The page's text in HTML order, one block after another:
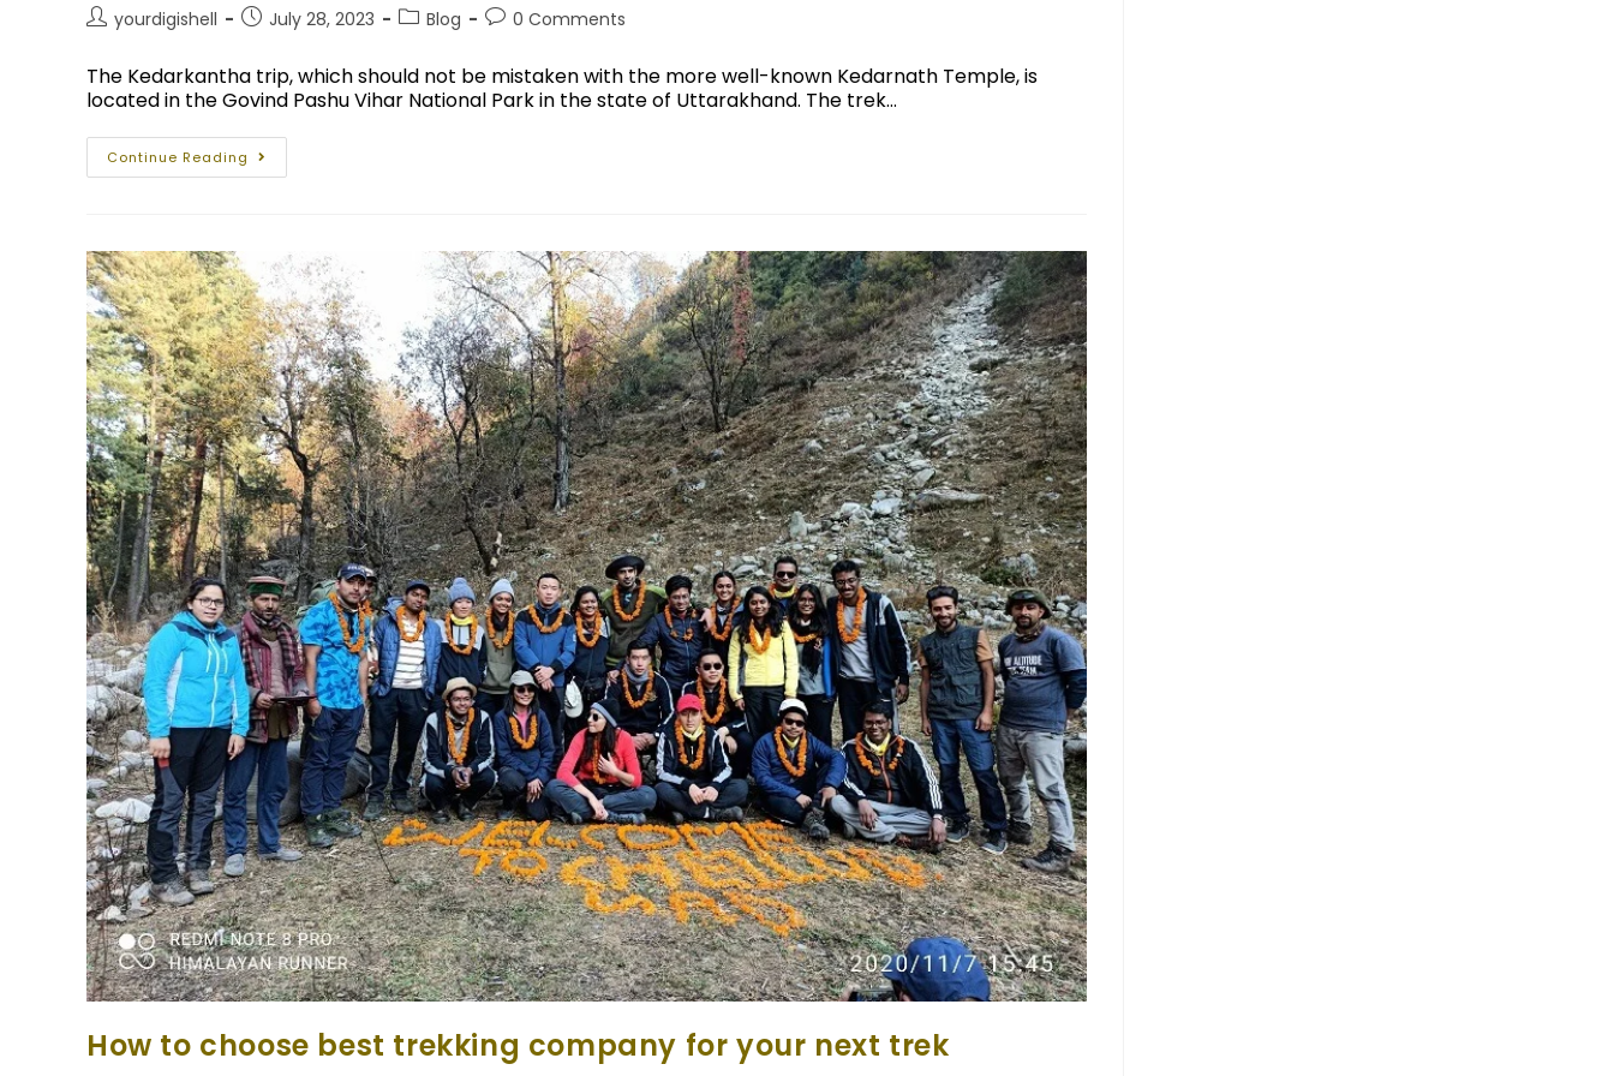
yourdigishell July 28, 2023 Blog 0 Comments
The Kedarkantha trip, which should not be mistaken with the more well-known Kedarnath Temple, is
located in the Govind Pashu Vihar National Park in the state of Uttarakhand. The trek…
Continue Reading
How to choose best trekking company for your next trek